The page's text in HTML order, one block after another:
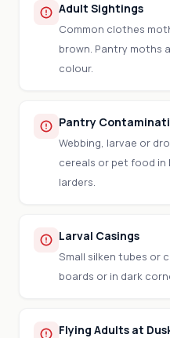
Adult Sightings
Common clothes
brown. Pantry moths
colour.
Pantry
Webbing, larvae or
cereals or pet food
larders.
Larval Casings
Small silken tubes or
boards or in dark
Flying Adults at